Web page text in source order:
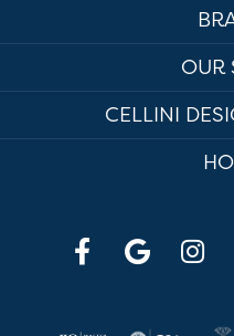
OUR
CELLINI